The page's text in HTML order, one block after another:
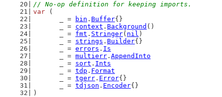
// No-op definition for keeping imports.
var (
	_ =
bin . Buffer{}
	_ =
context . Background ()
	_ =
fmt . Stringer( nil )
	_ =
strings . Builder{}
	_ =
errors . Is
	_ =
multierr . AppendInto
	_ =
sort . Ints
	_ =
tdp . Format
	_ =
tgerr . Error{}
	_ =
tdjson . Encoder{}
)